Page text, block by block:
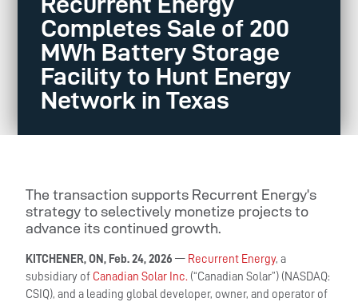
Completes Sale of 200
MWh Battery Storage
Facility to Hunt Energy
Network in Texas
The transaction supports Recurrent Energy’s
strategy to selectively monetize projects to
advance its continued growth.
KITCHENER, ON, Feb. 24, 2026— Recurrent Energy, a
subsidiary of Canadian Solar Inc. (“Canadian Solar”) (NASDAQ:
CSIQ), and a leading global developer, owner, and operator of